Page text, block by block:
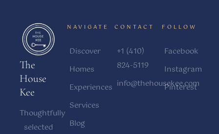
The
House
Kee
Thoughtfully
selected
NAVIGATE
Discover
Homes
Experiences
Services
Blog
CONTACT
+1 (410)
824-5119
info@thehousekee.com
FOLLOW
Facebook
Instagram
Pinterest